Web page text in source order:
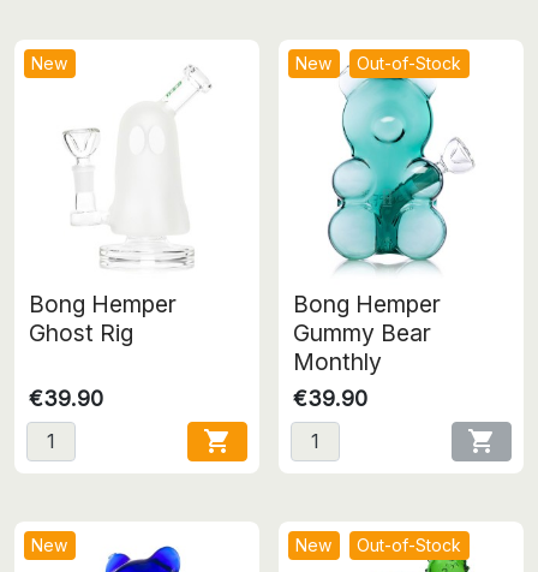
New
Bong Hemper
Ghost Rig
€39.90

New Out-of-Stock
Bong Hemper
Gummy Bear
Monthly
€39.90

New New Out-of-Stock